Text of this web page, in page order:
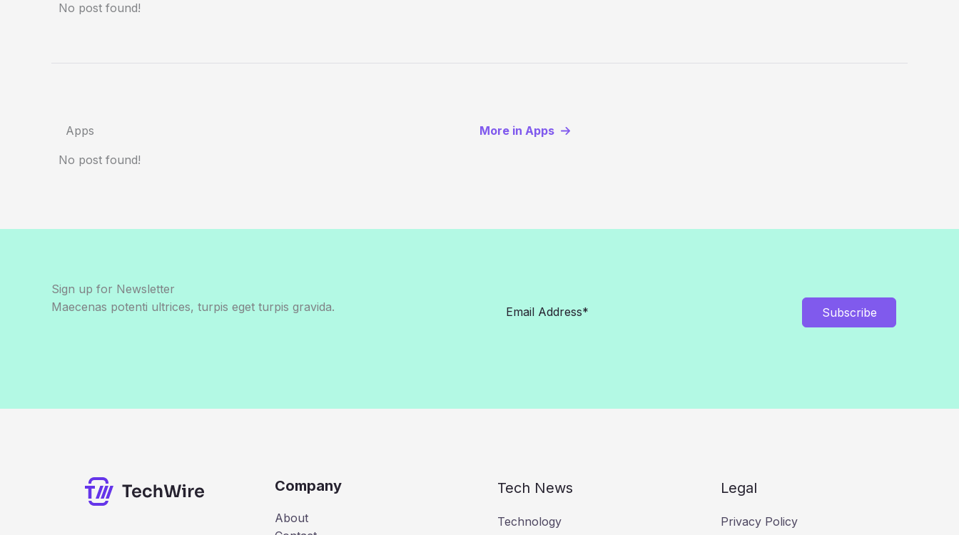
No post found!
Apps More in Apps
No post found!
Sign up for Newsletter
Maecenas potenti ultrices, turpis eget turpis gravida.
Subscribe
Company
About
Tech News
Technology
Legal
Privacy Policy